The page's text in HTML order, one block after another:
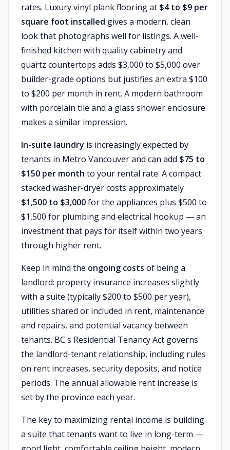
rates. Luxury vinyl plank flooring at $4 to $9 per
square foot installed gives a modern, clean
look that photographs well for listings. A well-
finished kitchen with quality cabinetry and
quartz countertops adds $3,000 to $5,000 over
builder-grade options but justifies an extra $100
to $200 per month in rent. A modern bathroom
with porcelain tile and a glass shower enclosure
makes a similar impression.
In-suite laundry is increasingly expected by
tenants in Metro Vancouver and can add $75 to
$150 per month to your rental rate. A compact
stacked washer-dryer costs approximately
$1,500 to $3,000for the appliances plus $500 to
$1,500 for plumbing and electrical hookup — an
investment that pays for itself within two years
through higher rent.
Keep in mind the ongoing costs of being a
landlord: property insurance increases slightly
with a suite (typically $200 to $500 per year),
utilities shared or included in rent, maintenance
and repairs, and potential vacancy between
tenants. BC's Residential Tenancy Act governs
the landlord-tenant relationship, including rules
on rent increases, security deposits, and notice
periods. The annual allowable rent increase is
set by the province each year.
The key to maximizing rental income is building
a suite that tenants want to live in long-term —